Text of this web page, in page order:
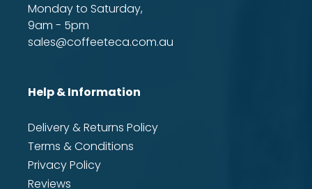
Monday to Saturday,
9am - 5pm
sales@coffeeteca.com.au
Help & Information
Delivery & Returns Policy
Terms & Conditions
Privacy Policy
Reviews